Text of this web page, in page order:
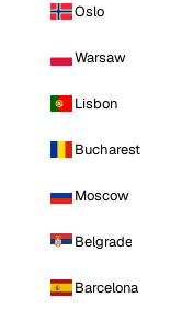
Oslo
Warsaw
Lisbon
Bucharest
Moscow
Belgrade
Barcelona